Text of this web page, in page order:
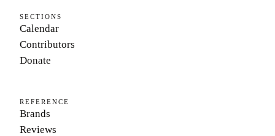
SECTIONS
Calendar
Contributors
Donate
REFERENCE
Brands
Reviews